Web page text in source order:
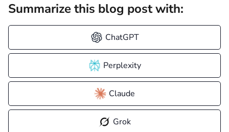
Summarize this blog post with:
ChatGPT
Perplexity
Claude
Grok